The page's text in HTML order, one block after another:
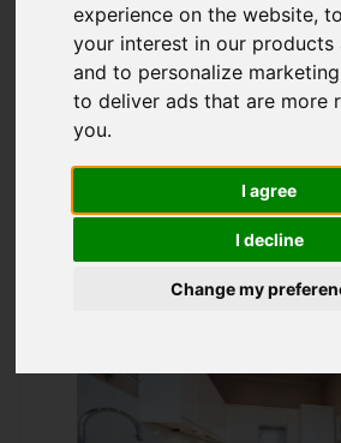
experience on the website,
your interest in our products
and to personalize
to deliver ads that are more
you.
I agree
I decline
Change my
Add favourite